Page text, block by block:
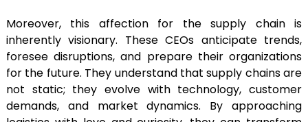
Moreover, this affection for the supply chain is
inherently visionary. These CEOs anticipate trends,
foresee disruptions, and prepare their organizations
for the future. They understand that supply chains are
not static; they evolve with technology, customer
demands, and market dynamics. By approaching